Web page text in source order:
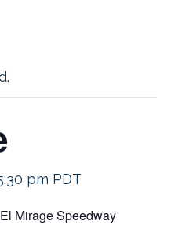
pm PDT
Mirage Speedway